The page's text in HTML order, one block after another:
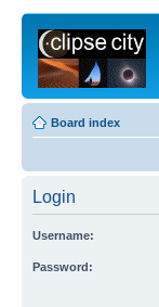
Board index
Login
Username:
Password: